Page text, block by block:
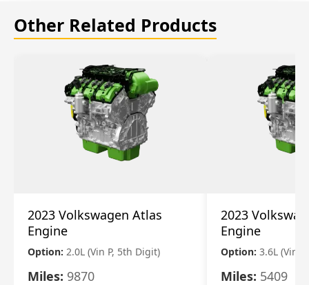
Other Related Products
2023 Volkswagen Atlas
Engine
Option: 2.0L (Vin P, 5th Digit)
Miles: 9870
2023
Engine
Option: 3.6L (Vin
Miles: 5409